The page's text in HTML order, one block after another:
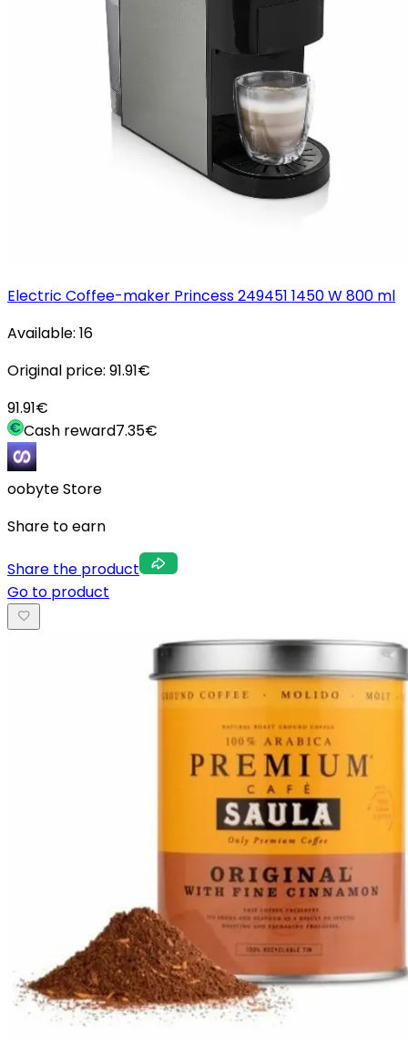
Electric Coffee-maker Princess 249451 1450 W 800 ml
Available: 16
Original price: 91.91€
91.91€
Cash reward7.35€
oobyte Store
Share to earn
Share the product
Go to product